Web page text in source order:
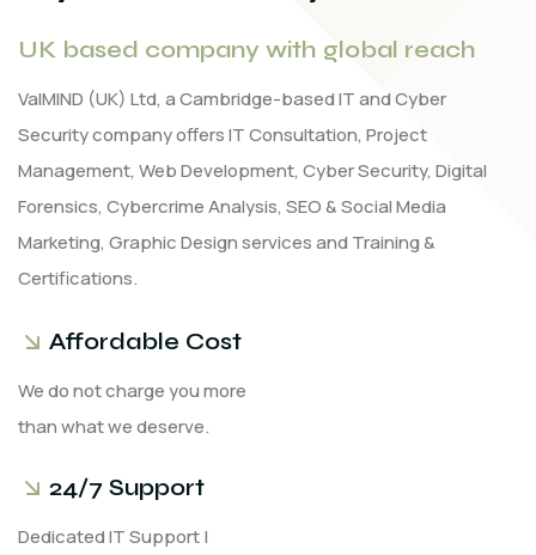
UK based company with global reach
ValMIND (UK) Ltd, a Cambridge-based IT and Cyber
Security company offers IT Consultation, Project
Management, Web Development, Cyber Security, Digital
Forensics, Cybercrime Analysis, SEO & Social Media
Marketing, Graphic Design services and Training &
Certifications.
Affordable Cost
We do not charge you more
than what we deserve.
24/7 Support
Dedicated IT Support |